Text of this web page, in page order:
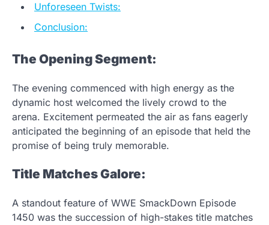
Unforeseen Twists:
Conclusion:
The Opening Segment:
The evening commenced with high energy as the
dynamic host welcomed the lively crowd to the
arena. Excitement permeated the air as fans eagerly
anticipated the beginning of an episode that held the
promise of being truly memorable.
Title Matches Galore:
A standout feature of WWE SmackDown Episode
1450 was the succession of high-stakes title matches